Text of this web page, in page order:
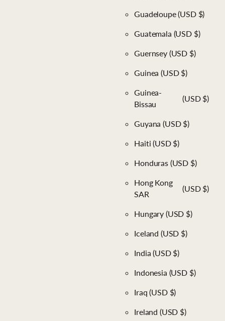
Guadeloupe(USD $)
Guatemala (USD $)
Guernsey (USD $)
Guinea(USD $)
Guinea-
Bissau
(USD $)
Guyana(USD $)
Haiti(USD $)
Honduras (USD $)
Hong Kong
SAR
(USD $)
Hungary (USD $)
Iceland (USD $)
India(USD $)
Indonesia (USD $)
Iraq(USD $)
Ireland (USD $)